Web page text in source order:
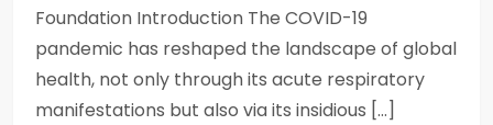
Foundation Introduction The COVID-19
pandemic has reshaped the landscape of global
health, not only through its acute respiratory
manifestations but also via its insidious […]